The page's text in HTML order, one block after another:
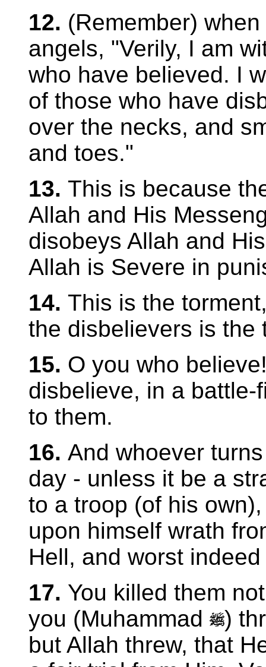
12. (Remember)
angels, "Verily, I am
who have believed. I
of those who have
over the necks, and
and toes."
13. This is because
Allah and His
disobeys Allah and
Allah is Severe in
14. This is the
the disbelievers is the
15. O you who
disbelieve, in a
to them.
16. And whoever
day - unless it be a
to a troop (of his
upon himself wrath
Hell, and worst
17. You killed them
you (Muhammad
)
but Allah threw, that